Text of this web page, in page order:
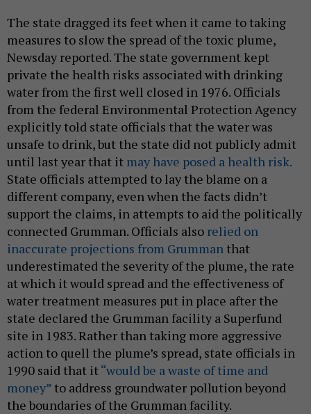
The state dragged its feet when it came to taking
measures to slow the spread of the toxic plume,
Newsday reported. The state government kept
private the health risks associated with drinking
water from the first well closed in 1976. Officials
from the federal Environmental Protection Agency
explicitly told state officials that the water was
unsafe to drink, but the state did not publicly admit
until last year that it may have posed a health risk.
State officials attempted to lay the blame on a
different company, even when the facts didn’t
support the claims, in attempts to aid the politically
connected Grumman. Officials also relied on
inaccurate projections from Grumman that
underestimated the severity of the plume, the rate
at which it would spread and the effectiveness of
water treatment measures put in place after the
state declared the Grumman facility a Superfund
site in 1983. Rather than taking more aggressive
action to quell the plume’s spread, state officials in
1990 said that it“would be a waste of time and
money” to address groundwater pollution beyond
the boundaries of the Grumman facility.